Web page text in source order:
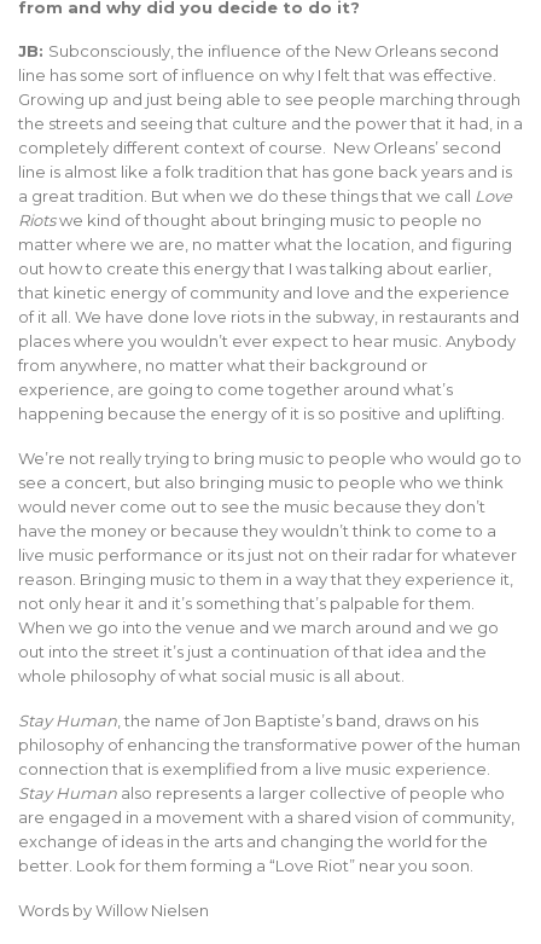
from and why did you decide to do it?
JB: Subconsciously, the influence of the New Orleans second
line has some sort of influence on why I felt that was effective.
Growing up and just being able to see people marching through
the streets and seeing that culture and the power that it had, in a
completely different context of course. New Orleans’ second
line is almost like a folk tradition that has gone back years and is
a great tradition. But when we do these things that we call Love
Riotswe kind of thought about bringing music to people no
matter where we are, no matter what the location, and figuring
out how to create this energy that I was talking about earlier,
that kinetic energy of community and love and the experience
of it all. We have done love riots in the subway, in restaurants and
places where you wouldn’t ever expect to hear music. Anybody
from anywhere, no matter what their background or
experience, are going to come together around what’s
happening because the energy of it is so positive and uplifting.
We’re not really trying to bring music to people who would go to
see a concert, but also bringing music to people who we think
would never come out to see the music because they don’t
have the money or because they wouldn’t think to come to a
live music performance or its just not on their radar for whatever
reason. Bringing music to them in a way that they experience it,
not only hear it and it’s something that’s palpable for them.
When we go into the venue and we march around and we go
out into the street it’s just a continuation of that idea and the
whole philosophy of what social music is all about.
Stay Human, the name of Jon Baptiste’s band, draws on his
philosophy of enhancing the transformative power of the human
connection that is exemplified from a live music experience.
Stay Human also represents a larger collective of people who
are engaged in a movement with a shared vision of community,
exchange of ideas in the arts and changing the world for the
better. Look for them forming a “Love Riot” near you soon.
Words by Willow Nielsen